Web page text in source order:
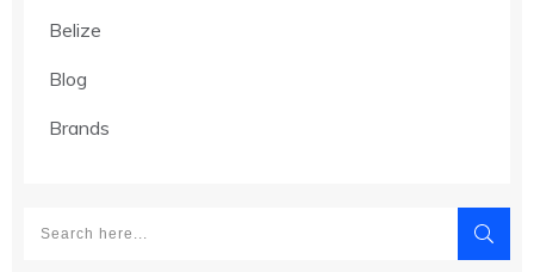
Belize
Blog
Brands